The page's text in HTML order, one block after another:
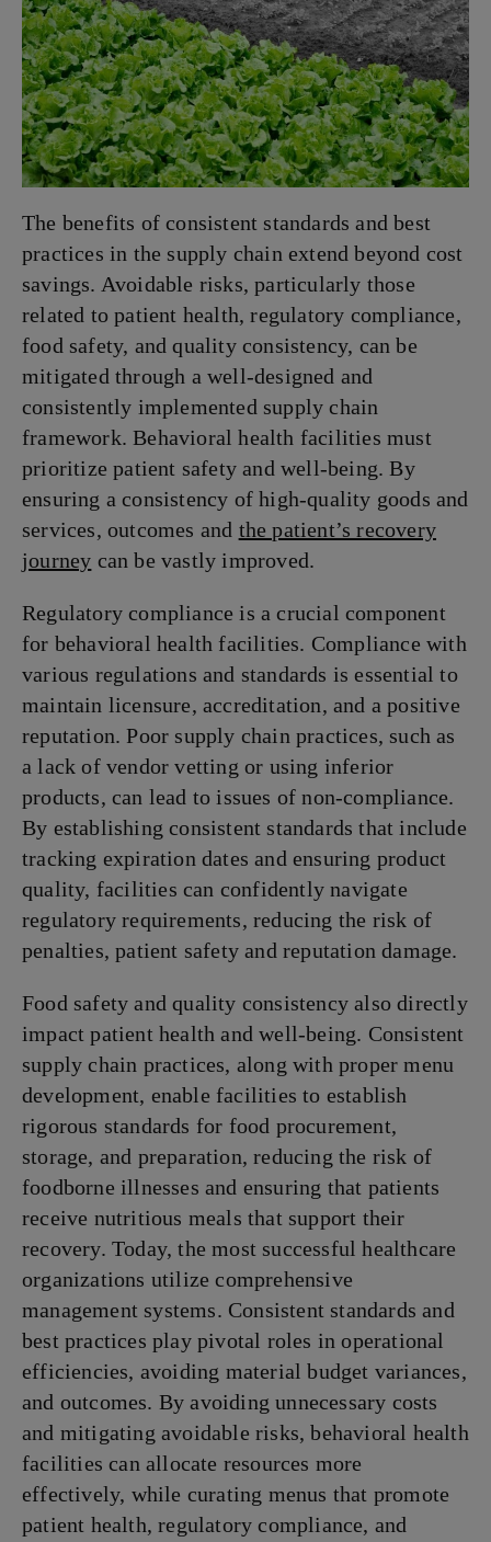
The benefits of consistent standards and best
practices in the supply chain extend beyond cost
savings. Avoidable risks, particularly those
related to patient health, regulatory compliance,
food safety, and quality consistency, can be
mitigated through a well-designed and
consistently implemented supply chain
framework. Behavioral health facilities must
prioritize patient safety and well-being. By
ensuring a consistency of high-quality goods and
services, outcomes and the patient’s recovery
journey can be vastly improved.
Regulatory compliance is a crucial component
for behavioral health facilities. Compliance with
various regulations and standards is essential to
maintain licensure, accreditation, and a positive
reputation. Poor supply chain practices, such as
a lack of vendor vetting or using inferior
products, can lead to issues of non-compliance.
By establishing consistent standards that include
tracking expiration dates and ensuring product
quality, facilities can confidently navigate
regulatory requirements, reducing the risk of
penalties, patient safety and reputation damage.
Food safety and quality consistency also directly
impact patient health and well-being. Consistent
supply chain practices, along with proper menu
development, enable facilities to establish
rigorous standards for food procurement,
storage, and preparation, reducing the risk of
foodborne illnesses and ensuring that patients
receive nutritious meals that support their
recovery. Today, the most successful healthcare
organizations utilize comprehensive
management systems. Consistent standards and
best practices play pivotal roles in operational
efficiencies, avoiding material budget variances,
and outcomes. By avoiding unnecessary costs
and mitigating avoidable risks, behavioral health
facilities can allocate resources more
effectively, while curating menus that promote
patient health, regulatory compliance, and